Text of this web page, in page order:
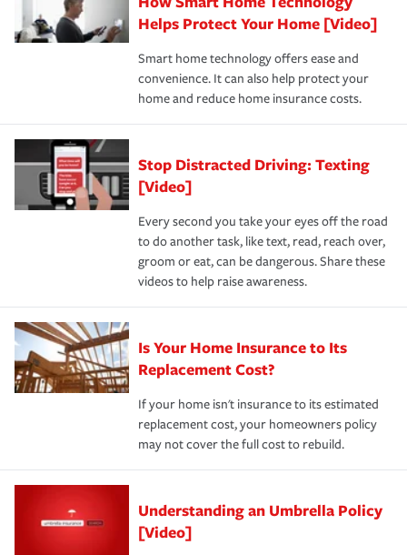
these and other incentives to ensure you are getting all
the discounts for which you are eligible.
*Not all discounts are available in all states.
hope to never have to use, but if the unexpected
happens, it can help you restore your life back to
normal.Learn more about homeowners insurance.
Helps Protect Your Home [Video]
Smart home technology offers ease and
convenience. It can also help protect your
home and reduce home insurance costs.
Stop Distracted Driving: Texting
[Video]
Every second you take your eyes off the road
to do another task, like text, read, reach over,
groom or eat, can be dangerous. Share these
videos to help raise awareness.
Is Your Home Insurance to Its
Replacement Cost?
If your home isn't insurance to its estimated
replacement cost, your homeowners policy
may not cover the full cost to rebuild.
Understanding an Umbrella Policy
[Video]